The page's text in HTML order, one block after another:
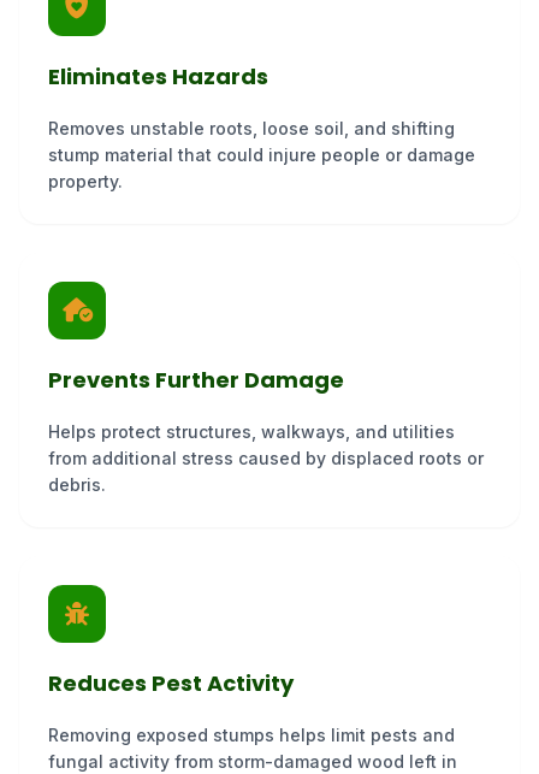
Eliminates Hazards
Removes unstable roots, loose soil, and shifting
stump material that could injure people or damage
property.
Prevents Further Damage
Helps protect structures, walkways, and utilities
from additional stress caused by displaced roots or
debris.
Reduces Pest Activity
Removing exposed stumps helps limit pests and
fungal activity from storm-damaged wood left in